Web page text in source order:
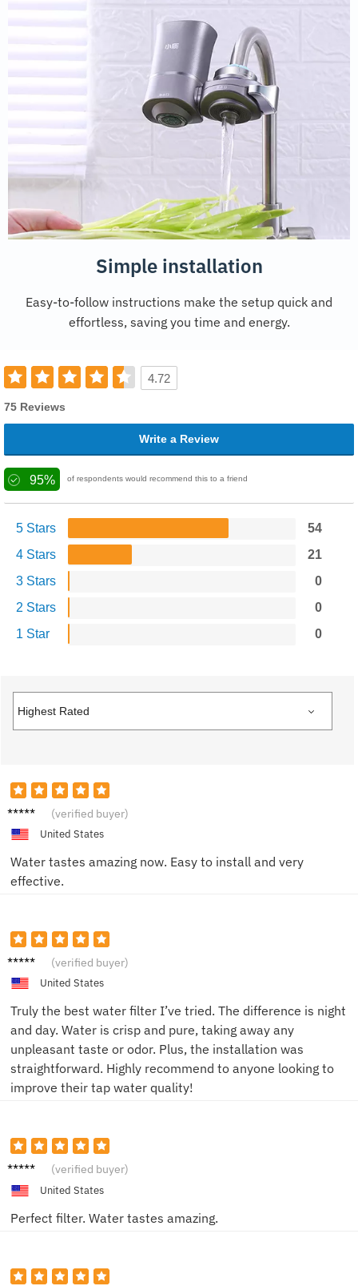
Simple installation
Easy-to-follow instructions make the setup quick and
effortless, saving you time and energy.
4.72
75 Reviews
Write a Review
95% of respondents would recommend this to a friend
5 Stars
54
4 Stars
21
3 Stars
0
2 Stars
0
1 Star
0
Alice
(verified buyer)
United States
Water tastes amazing now. Easy to install and very
effective.
Tom S. (verified buyer)
United States
Truly the best water filter I’ve tried. The difference is night
and day. Water is crisp and pure, taking away any
unpleasant taste or odor. Plus, the installation was
straightforward. Highly recommend to anyone looking to
improve their tap water quality!
John K. (verified buyer)
United States
Perfect filter. Water tastes amazing.